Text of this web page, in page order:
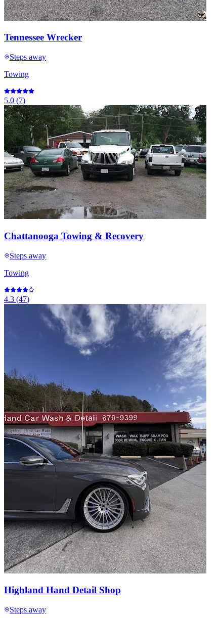
Tennessee Wrecker
Steps away
Towing
5.0 (7)
Chattanooga Towing & Recovery
Steps away
Towing
4.3 (47)
Highland Hand Detail Shop
Steps away